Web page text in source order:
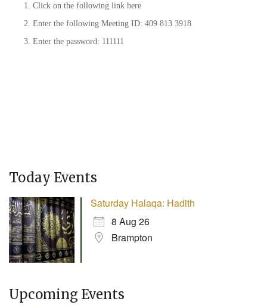
Click on the following link here
Enter the following Meeting ID: 409 813 3918
Enter the password: 111111
Today Events
Saturday Halaqa: Hadith
8 Aug 26
Brampton
Upcoming Events